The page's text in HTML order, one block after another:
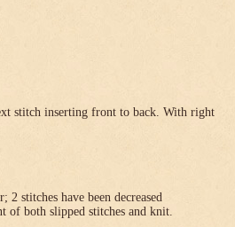
stitch inserting front to back. With right
stitches have been decreased
of both slipped stitches and knit.